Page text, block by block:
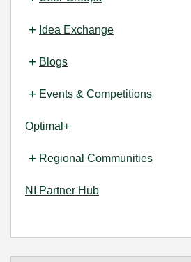
Idea Exchange
Blogs
Events & Competitions
Optimal+
Regional Communities
NI Partner Hub